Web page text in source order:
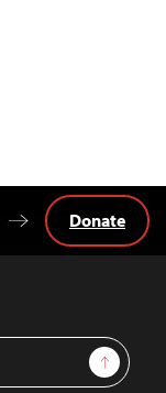
Sign Up
Donate